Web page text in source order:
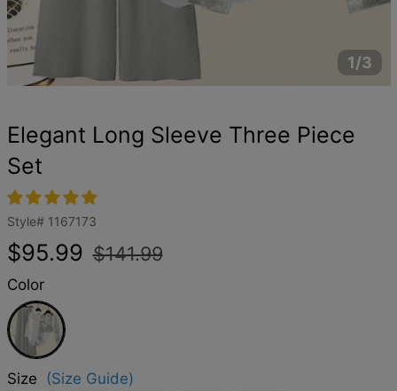
1/3
Elegant Long Sleeve Three Piece
Set
Style# 1167173
Regular
$95.99
Sale
$141.99
Color
Grey
Size
(Size Guide)